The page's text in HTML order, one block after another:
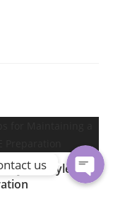
Lifestyle
us